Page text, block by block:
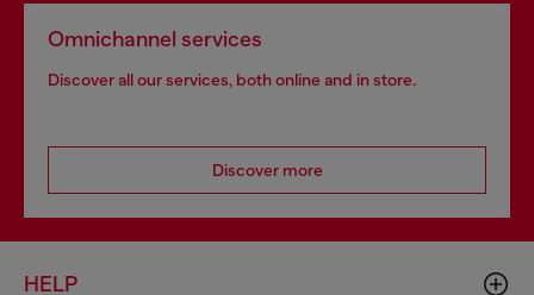
Omnichannel services
Discover all our services, both online and in store.
Discover more
HELP